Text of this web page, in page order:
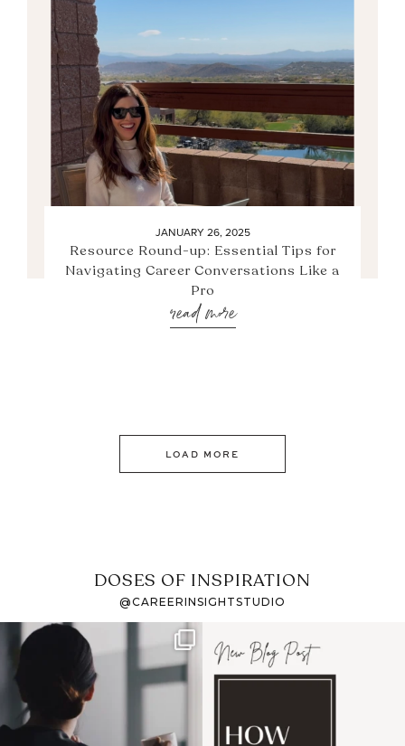
JANUARY 26, 2025
Resource Round-up: Essential Tips for
Navigating Career Conversations Like a
Pro
read more
LOAD MORE
DOSES OF INSPIRATION
@CAREERINSIGHTSTUDIO
If it feels like the job
market has gotten
harder
I recently attended an
intro session for